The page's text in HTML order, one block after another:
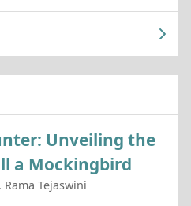
Unveiling the
a Mockingbird
Rama Tejaswini